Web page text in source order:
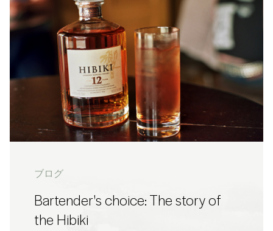
ブログ
Bartender's choice: The story of
the Hibiki